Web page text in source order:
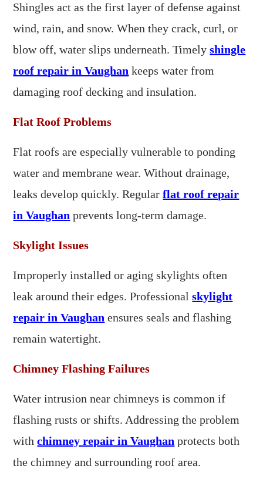
Shingles act as the first layer of defense against
wind, rain, and snow. When they crack, curl, or
blow off, water slips underneath. Timelyshingle
roof repair in Vaughan keeps water from
damaging roof decking and insulation.
Flat Roof Problems
Flat roofs are especially vulnerable to ponding
water and membrane wear. Without drainage,
leaks develop quickly. Regularflat roof repair
in Vaughan prevents long-term damage.
Skylight Issues
Improperly installed or aging skylights often
leak around their edges. Professionalskylight
repair in Vaughan ensures seals and flashing
remain watertight.
Chimney Flashing Failures
Water intrusion near chimneys is common if
flashing rusts or shifts. Addressing the problem
withchimney repair in Vaughan protects both
the chimney and surrounding roof area.